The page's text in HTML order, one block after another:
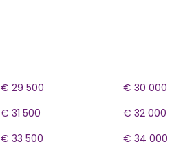
€ 29 500
€ 30 000
€ 31 500
€ 32 000
€ 33 500
€ 34 000